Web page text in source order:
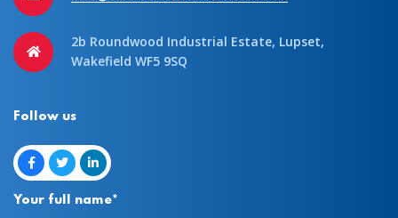
2b Roundwood Industrial Estate, Lupset,
Wakefield WF5 9SQ
Follow us
Your full name*